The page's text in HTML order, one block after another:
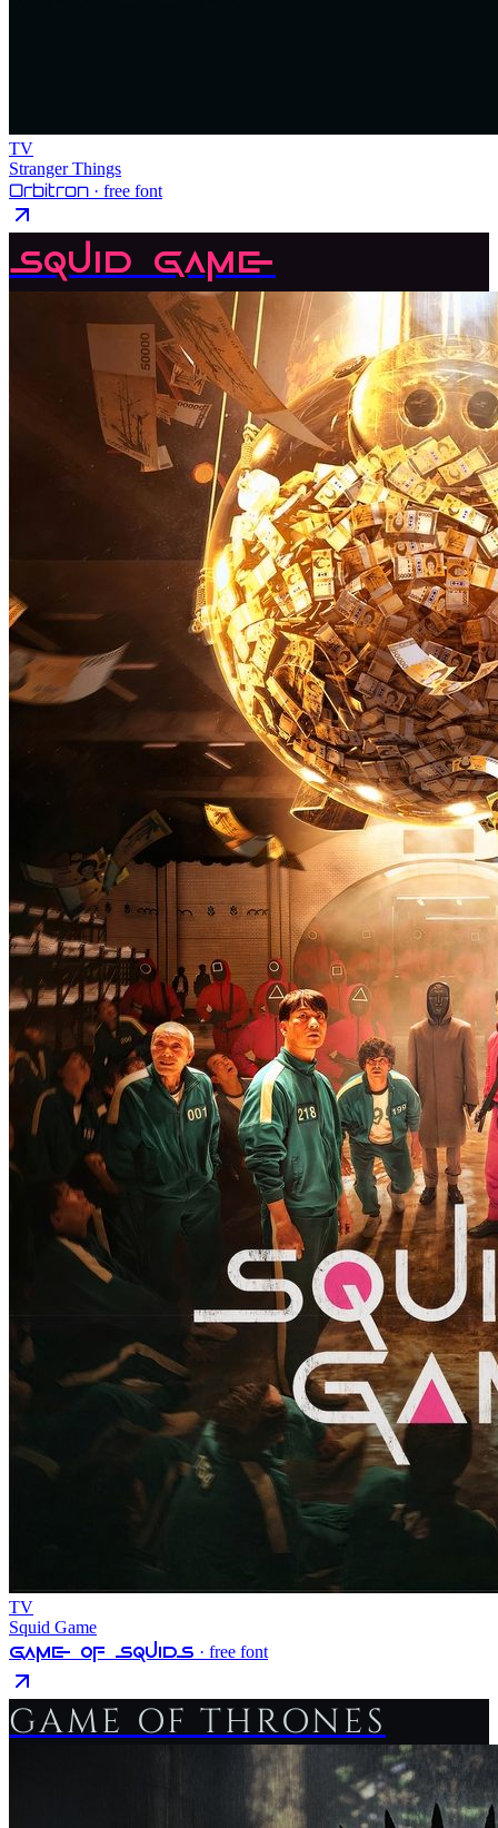
TV
Stranger Things
Orbitron · free font
Squid Game
TV
Squid Game
Game Of Squids · free font
GAME OF THRONES